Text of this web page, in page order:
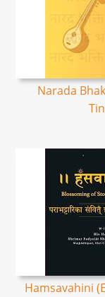
Narada
Hamsavahini